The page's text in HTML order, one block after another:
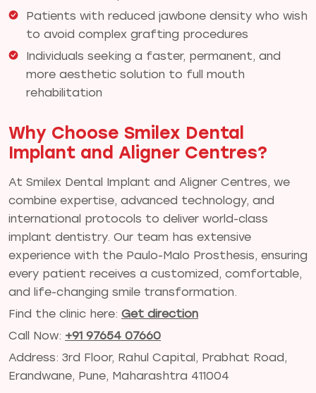
Patients with reduced jawbone density who wish
to avoid complex grafting procedures
Individuals seeking a faster, permanent, and
more aesthetic solution to full mouth
rehabilitation
Why Choose Smilex Dental
Implant and Aligner Centres?
At Smilex Dental Implant and Aligner Centres, we
combine expertise, advanced technology, and
international protocols to deliver world-class
implant dentistry. Our team has extensive
experience with the Paulo-Malo Prosthesis, ensuring
every patient receives a customized, comfortable,
and life-changing smile transformation.
Find the clinic here: Get direction
Call Now: +91 97654 07660
Address: 3rd Floor, Rahul Capital, Prabhat Road,
Erandwane, Pune, Maharashtra 411004